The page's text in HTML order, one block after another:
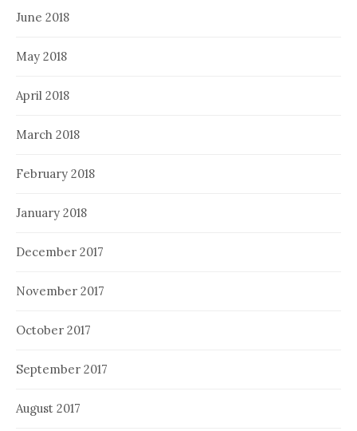
June 2018
May 2018
April 2018
March 2018
February 2018
January 2018
December 2017
November 2017
October 2017
September 2017
August 2017